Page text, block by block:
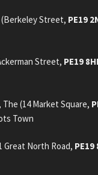
Street, PE19
Street, PE19
(14 Market Square,
Town
Great North Road, PE19